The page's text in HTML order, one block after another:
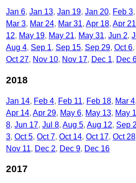
Jan 6 Jan 13 Jan 19 Jan 20 Feb 3
Mar 3 Mar 24 Mar 31 Apr 18 Apr 21
12
May 19 May 21 May 31 Jun 2
Aug 4 Sep 1 Sep 15 Sep 29 Oct 6
Oct 27 Nov 10 Nov 17 Dec 1 Dec
2018
Jan 14 Feb 4 Feb 11 Feb 18 Mar 4
Apr 14 Apr 29 May 6 May 13 May
8 Jun 17 Jul 8 Aug 5 Aug 12 Sep 2
3 Oct 5 Oct 7 Oct 14 Oct 17 Oct 28
Nov 11
Dec 2 Dec 9 Dec 16
2017